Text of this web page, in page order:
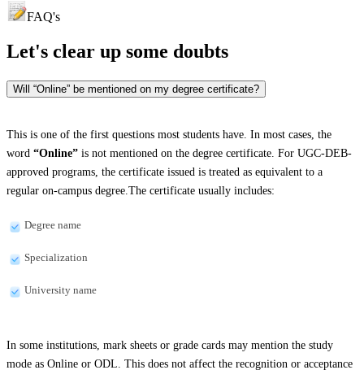
FAQ's
Let's clear up some doubts
Will “Online” be mentioned on my degree certificate?
This is one of the first questions most students have. In most cases, the
word “Online” is not mentioned on the degree certificate. For UGC-DEB-
approved programs, the certificate issued is treated as equivalent to a
regular on-campus degree.The certificate usually includes:
Degree name
Specialization
University name
In some institutions, mark sheets or grade cards may mention the study
mode as Online or ODL. This does not affect the recognition or acceptance